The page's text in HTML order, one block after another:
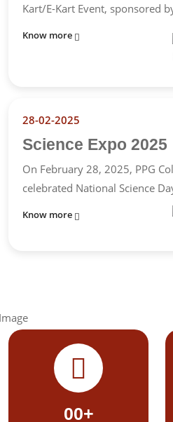
Kart/E-Kart Event, sponsored
Know more
28-02-2025
Science Expo 2025
On February 28, 2025, PPG
celebrated National Science
Know more
00+